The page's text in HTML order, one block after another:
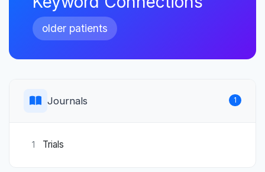
older patients
Journals 1
1 Trials